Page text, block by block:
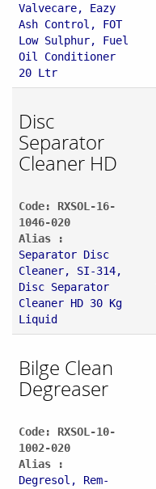
Valvecare, Eazy
Ash Control, FOT
Low Sulphur, Fuel
Oil Conditioner
20 Ltr
Disc
Separator
Cleaner HD
Code: RXSOL-16-
1046-020
Alias :
Separator Disc
Cleaner, SI-314,
Disc Separator
Cleaner HD 30 Kg
Liquid
Bilge Clean
Degreaser
Code: RXSOL-10-
1002-020
Alias :
Degresol, Rem-